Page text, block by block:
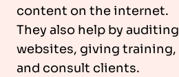
content on the internet.
They also help by auditing
websites, giving training,
and consult clients.